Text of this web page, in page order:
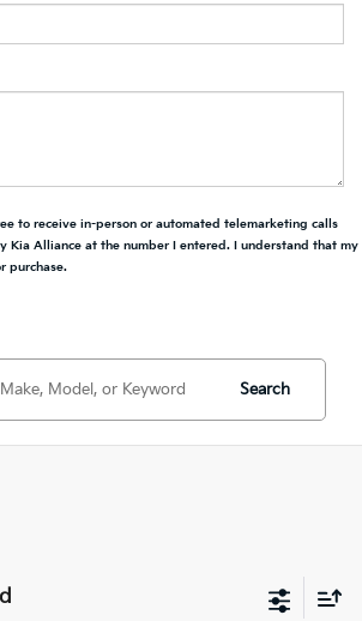
to receive in-person or automated telemarketing calls
Kia Alliance at the number I entered. I understand that my
purchase.
Search